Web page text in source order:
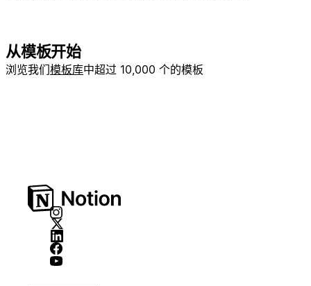
从模板开始
浏览我们模板库中超过 10,000 个的模板